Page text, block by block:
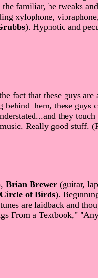
familiar, he tweaks
xylophone,
). Hypnotic and
fact that these guys are
them, these guys
they touch
Really good stuff.
Brian Brewer (guitar,
Circle of Birds).
are laidback and
From a Textbook,"